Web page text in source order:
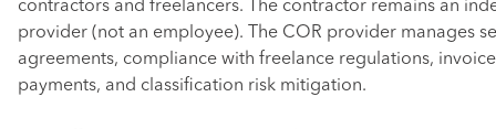
contractors and freelancers. The contractor remains an
provider (not an employee). The COR provider manages
agreements, compliance with freelance regulations,
payments, and classification risk mitigation.